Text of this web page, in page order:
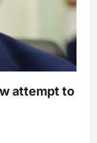
attempt to